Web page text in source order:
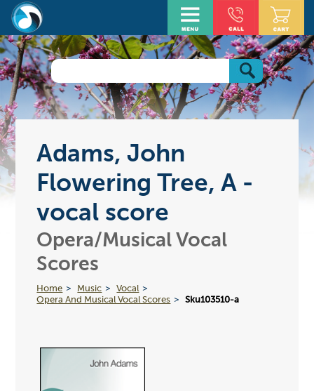
Adams, John
Flowering Tree, A -
vocal score
Opera/Musical Vocal
Scores
Home Music
Vocal
Opera And Musical Vocal Scores
Sku103510-a